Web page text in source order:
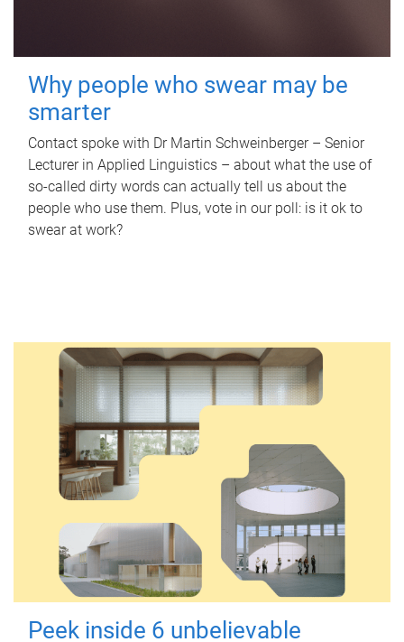
Why people who swear may be
smarter
Contact spoke with Dr Martin Schweinberger – Senior
Lecturer in Applied Linguistics – about what the use of
so-called dirty words can actually tell us about the
people who use them. Plus, vote in our poll: is it ok to
swear at work?
Peek inside 6 unbelievable